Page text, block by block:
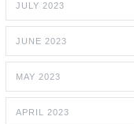
JULY 2023
JUNE 2023
MAY 2023
APRIL 2023